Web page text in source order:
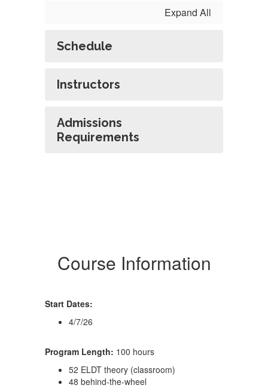
Expand All
Schedule
Instructors
Admissions
Requirements
Course Information
Start Dates:
4/7/26
Program Length: 100 hours
52 ELDT theory (classroom)
48 behind-the-wheel